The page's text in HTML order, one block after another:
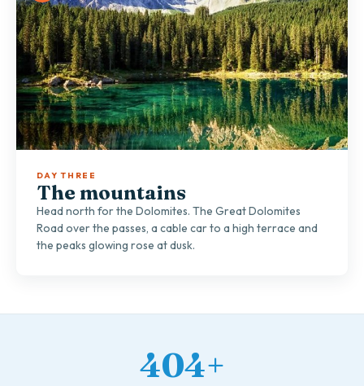
DAY THREE
The mountains
Head north for the Dolomites. The Great Dolomites
Road over the passes, a cable car to a high terrace and
the peaks glowing rose at dusk.
404+